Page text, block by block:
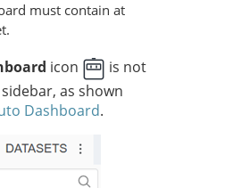
must contain at
icon
is not
as shown
Dashboard.